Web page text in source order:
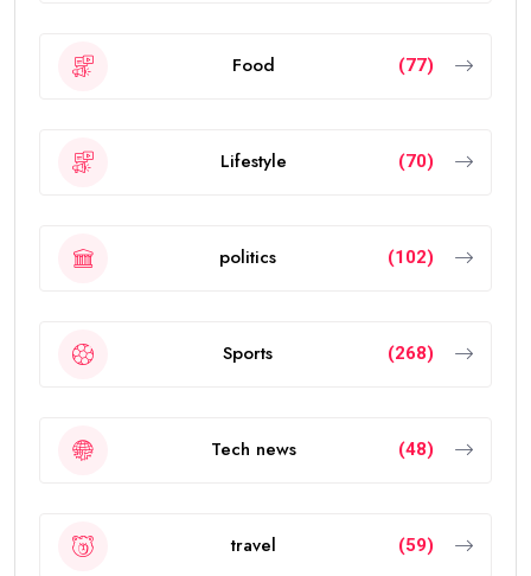
Food (77)
Lifestyle (70)
politics (102)
Sports (268)
Tech news (48)
travel (59)